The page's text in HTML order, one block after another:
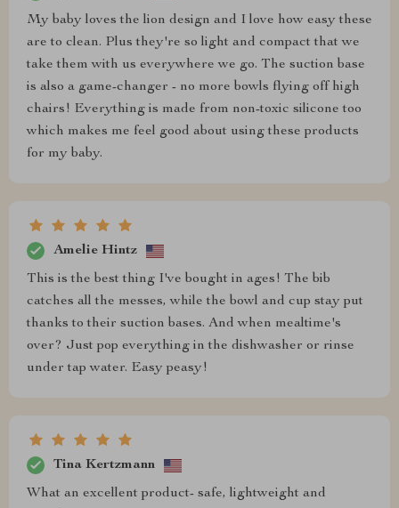
My baby loves the lion design and I love how easy these
are to clean. Plus they're so light and compact that we
take them with us everywhere we go. The suction base
is also a game-changer - no more bowls flying off high
chairs! Everything is made from non-toxic silicone too
which makes me feel good about using these products
for my baby.
Amelie Hintz
This is the best thing I've bought in ages! The bib
catches all the messes, while the bowl and cup stay put
thanks to their suction bases. And when mealtime's
over? Just pop everything in the dishwasher or rinse
under tap water. Easy peasy!
Tina Kertzmann
What an excellent product- safe, lightweight and